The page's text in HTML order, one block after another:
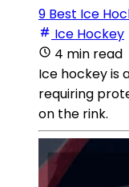
9 Best Ice
Ice Hockey
4 min read
Ice hockey is
requiring
on the rink.